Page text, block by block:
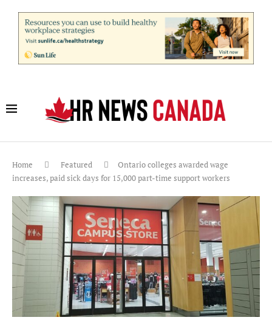
Home Featured
Ontario colleges awarded wage
increases, paid sick days for 15,000 part-time support workers